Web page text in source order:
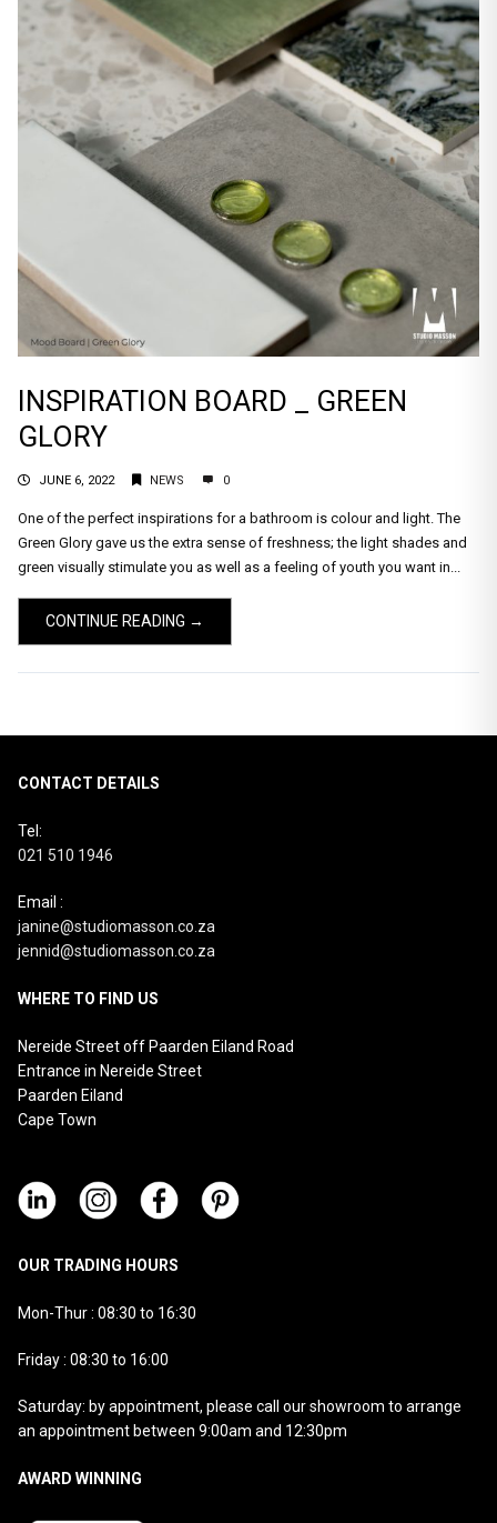
INSPIRATION BOARD _ GREEN
GLORY
JUNE 6, 2022 NEWS 0
One of the perfect inspirations for a bathroom is colour and light. The
Green Glory gave us the extra sense of freshness; the light shades and
green visually stimulate you as well as a feeling of youth you want in...
CONTINUE READING →
CONTACT DETAILS
Tel:
021 510 1946
Email :
janine@studiomasson.co.za
jennid@studiomasson.co.za
WHERE TO FIND US
Nereide Street off Paarden Eiland Road
Entrance in Nereide Street
Paarden Eiland
Cape Town
OUR TRADING HOURS
Mon-Thur : 08:30 to 16:30
Friday : 08:30 to 16:00
Saturday: by appointment, please call our showroom to arrange
an appointment between 9:00am and 12:30pm
AWARD WINNING